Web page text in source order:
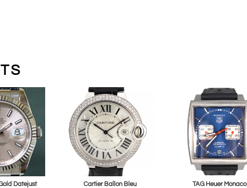
Datejust Cartier Ballon Bleu TAG Heuer Monaco